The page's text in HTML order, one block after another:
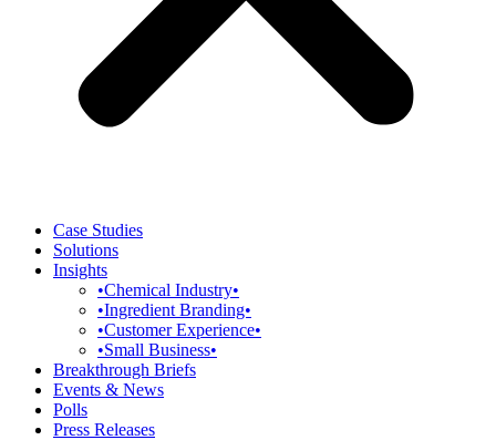
Case Studies
Solutions
Insights
•Chemical Industry•
•Ingredient Branding•
•Customer Experience•
•Small Business•
Breakthrough Briefs
Events & News
Polls
Press Releases